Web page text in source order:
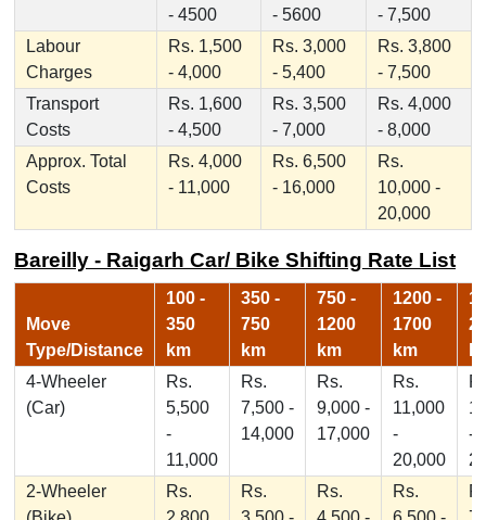
- 4500
- 5600
- 7,500
Labour
Charges
Rs. 1,500
- 4,000
Rs. 3,000
- 5,400
Rs. 3,800
- 7,500
Transport
Costs
Rs. 1,600
- 4,500
Rs. 3,500
- 7,000
Rs. 4,000
- 8,000
Approx. Total
Costs
Rs. 4,000
- 11,000
Rs. 6,500
- 16,000
Rs.
10,000 -
20,000
Bareilly - Raigarh Car/ Bike Shifting Rate List
Move
Type/Distance
100 -
350
km
350 -
750
km
750 -
1200
km
1200 -
1700
km
4-Wheeler
(Car)
Rs.
5,500
-
11,000
Rs.
7,500 -
14,000
Rs.
9,000 -
17,000
Rs.
11,000
-
20,000
-
2-Wheeler
Rs.
Rs.
Rs.
Rs.